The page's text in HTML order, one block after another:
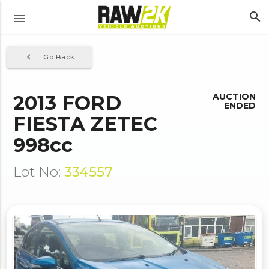
menu search
Go Back
navigate_before
2013 FORD
FIESTA ZETEC
998cc
Lot No: 334557
AUCTION
ENDED